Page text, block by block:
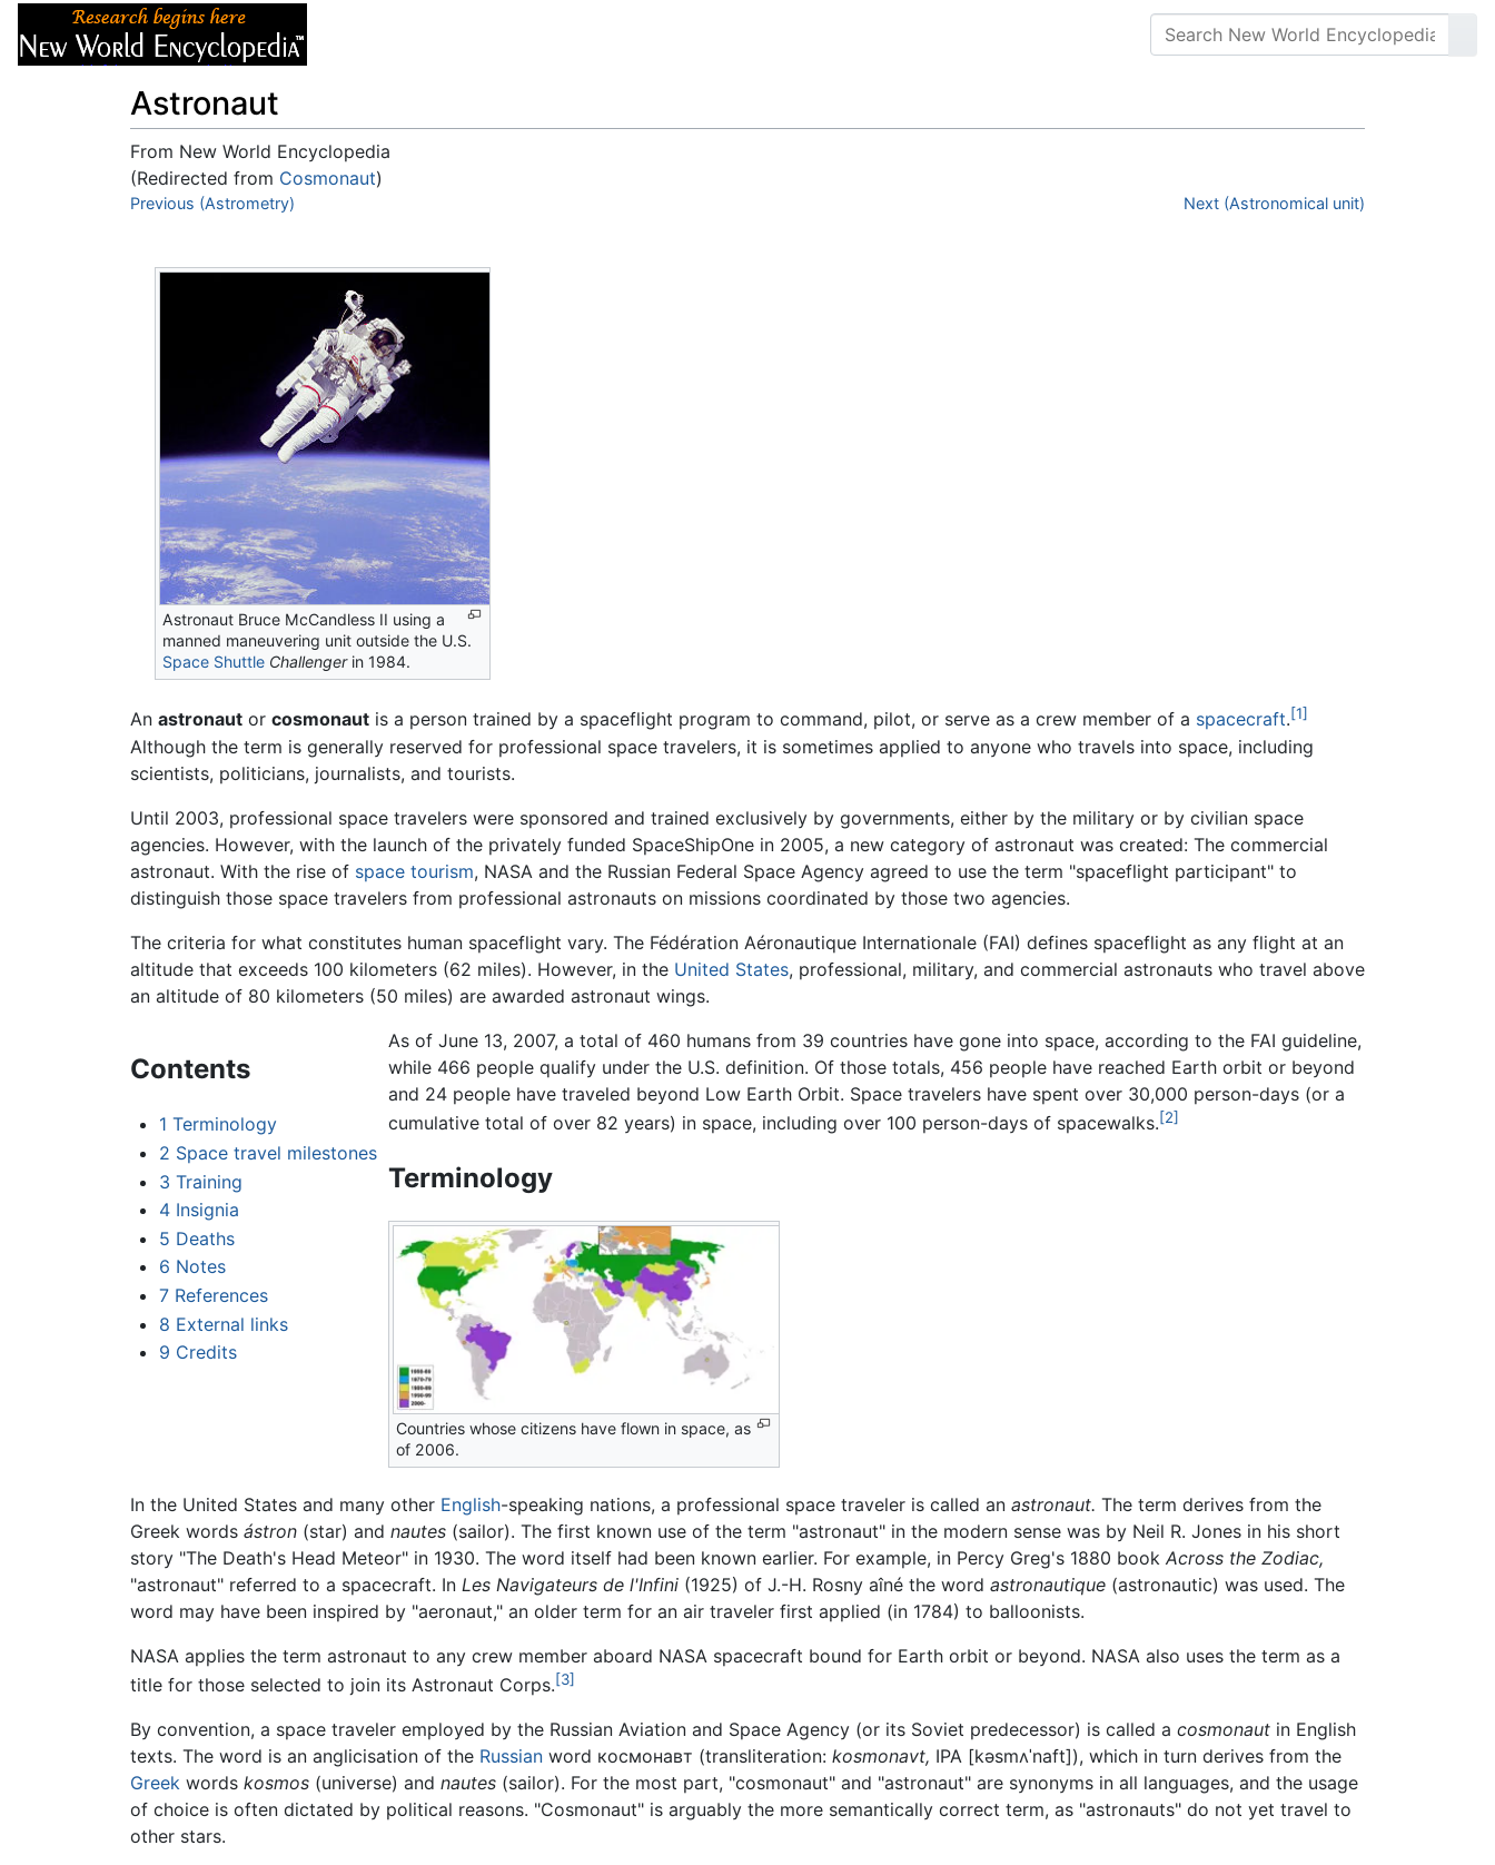
Astronaut
From New World Encyclopedia
(Redirected from Cosmonaut)
Jump to:navigation,
Previous (Astrometry) Next (Astronomical unit)
Astronaut Bruce McCandless II using a
manned maneuvering unit outside the U.S.
Space Shuttle Challengerin 1984.
An astronaut or cosmonaut is a person trained by a spaceflight program to command, pilot, or serve as a crew member of a spacecraft.[1]
Although the term is generally reserved for professional space travelers, it is sometimes applied to anyone who travels into space, including
scientists, politicians, journalists, and tourists.
Until 2003, professional space travelers were sponsored and trained exclusively by governments, either by the military or by civilian space
agencies. However, with the launch of the privately funded SpaceShipOne in 2005, a new category of astronaut was created: The commercial
astronaut. With the rise of space tourism, NASA and the Russian Federal Space Agency agreed to use the term "spaceflight participant" to
distinguish those space travelers from professional astronauts on missions coordinated by those two agencies.
The criteria for what constitutes human spaceflight vary. The Fédération Aéronautique Internationale (FAI) defines spaceflight as any flight at an
altitude that exceeds 100 kilometers (62 miles). However, in the United States, professional, military, and commercial astronauts who travel above
an altitude of 80 kilometers (50 miles) are awarded astronaut wings.
Contents
1 Terminology
2 Space travel milestones
3 Training
4 Insignia
5 Deaths
6 Notes
7 References
8 External links
9 Credits
As of June 13, 2007, a total of 460 humans from 39 countries have gone into space, according to the FAI guideline,
while 466 people qualify under the U.S. definition. Of those totals, 456 people have reached Earth orbit or beyond
and 24 people have traveled beyond Low Earth Orbit. Space travelers have spent over 30,000 person-days (or a
cumulative total of over 82 years) in space, including over 100 person-days of spacewalks.[2]
Terminology
Countries whose citizens have flown in space, as
of 2006.
In the United States and many other English-speaking nations, a professional space traveler is called an astronaut. The term derives from the
Greek words ástron (star) and nautes (sailor). The first known use of the term "astronaut" in the modern sense was by Neil R. Jones in his short
story "The Death's Head Meteor" in 1930. The word itself had been known earlier. For example, in Percy Greg's 1880 book Across the Zodiac,
"astronaut" referred to a spacecraft. In Les Navigateurs de l'Infini (1925) of J.-H. Rosny aîné the word astronautique (astronautic) was used. The
word may have been inspired by "aeronaut," an older term for an air traveler first applied (in 1784) to balloonists.
NASA applies the term astronaut to any crew member aboard NASA spacecraft bound for Earth orbit or beyond. NASA also uses the term as a
title for those selected to join its Astronaut Corps.[3]
By convention, a space traveler employed by the Russian Aviation and Space Agency (or its Soviet predecessor) is called a cosmonaut in English
texts. The word is an anglicisation of the Russian word космонавт (transliteration: kosmonavt, IPA [kəsmʌˈnaft]), which in turn derives from the
Greek words kosmos (universe) and nautes (sailor). For the most part, "cosmonaut" and "astronaut" are synonyms in all languages, and the usage
of choice is often dictated by political reasons. "Cosmonaut" is arguably the more semantically correct term, as "astronauts" do not yet travel to
other stars.